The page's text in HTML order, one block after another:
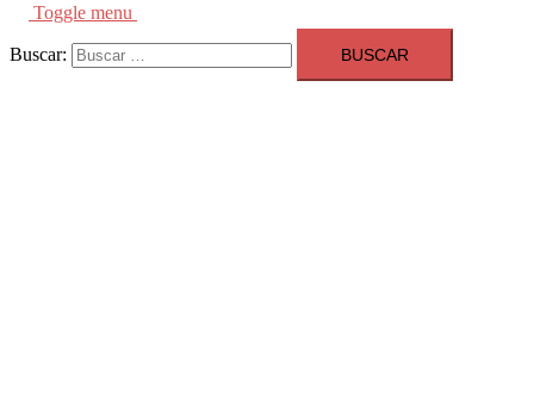
Toggle menu
Buscar: